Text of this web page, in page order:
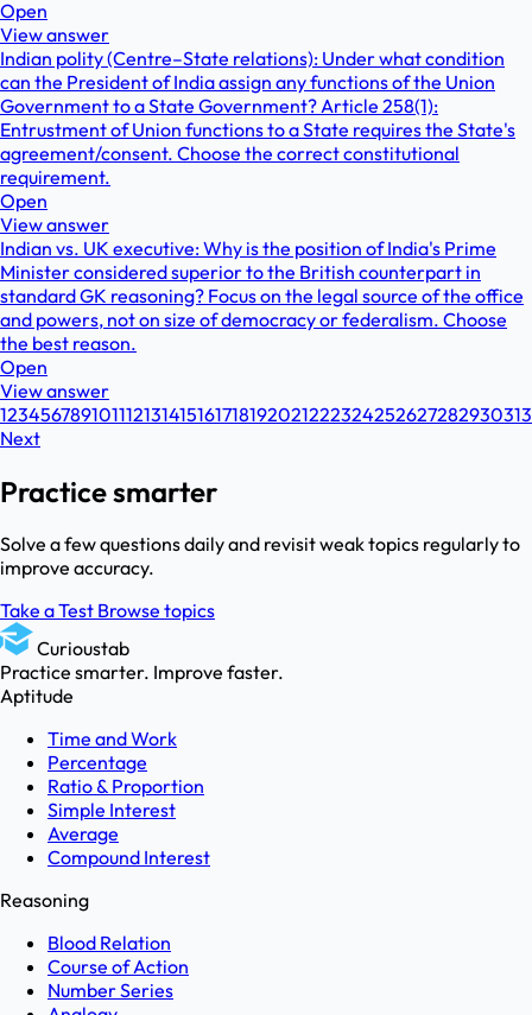
Open
View answer
Indian polity (Centre–State relations): Under what condition
can the President of India assign any functions of the Union
Government to a State Government? Article 258(1):
Entrustment of Union functions to a State requires the State's
agreement/consent. Choose the correct constitutional
requirement.
Open
View answer
Indian vs. UK executive: Why is the position of India's Prime
Minister considered superior to the British counterpart in
standard GK reasoning? Focus on the legal source of the office
and powers, not on size of democracy or federalism. Choose
the best reason.
Open
View answer
12345678910111213141516171819202122232425262728293031
Next
Practice smarter
Solve a few questions daily and revisit weak topics regularly to
improve accuracy.
Take a Test Browse topics
Curioustab
Practice smarter. Improve faster.
Aptitude
Time and Work
Percentage
Ratio & Proportion
Simple Interest
Average
Compound Interest
Reasoning
Blood Relation
Course of Action
Number Series